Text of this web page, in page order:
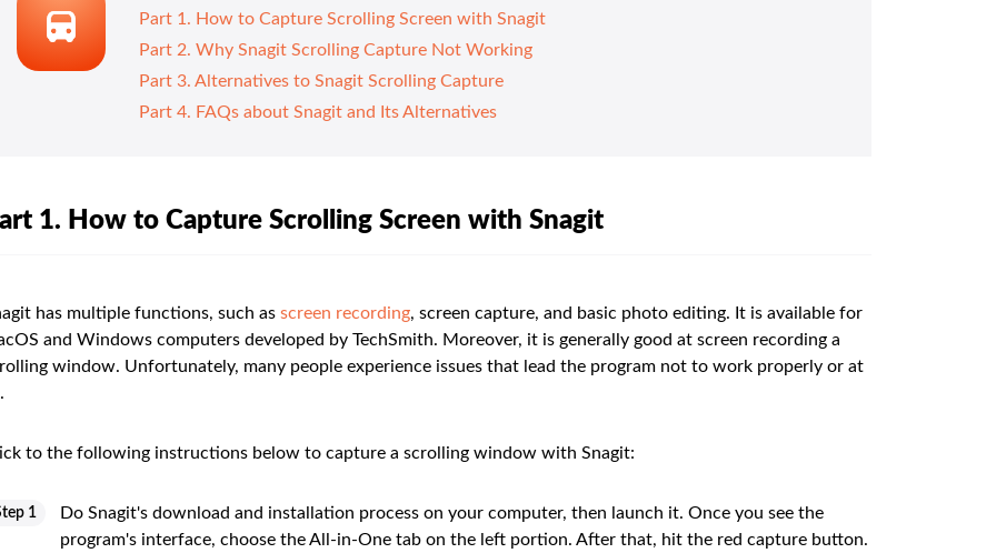
Part 1. How to Capture Scrolling Screen with Snagit
Part 2. Why Snagit Scrolling Capture Not Working
Part 3. Alternatives to Snagit Scrolling Capture
Part 4. FAQs about Snagit and Its Alternatives
1. How to Capture Scrolling Screen with Snagit
has multiple functions, such as screen recording, screen capture, and basic photo editing. It is available for
and Windows computers developed by TechSmith. Moreover, it is generally good at screen recording a
window. Unfortunately, many people experience issues that lead the program not to work properly or at
to the following instructions below to capture a scrolling window with Snagit:
1
Do Snagit's download and installation process on your computer, then launch it. Once you see the
program's interface, choose the All-in-One tab on the left portion. After that, hit the red capture button.